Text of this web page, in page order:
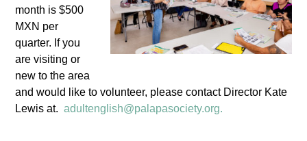
month is $500
MXN per
quarter. If you
are visiting or
new to the area
and would like to volunteer, please contact Director Kate
Lewis at.adultenglish@palapasociety.org.